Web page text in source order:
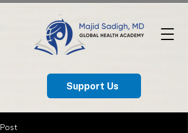
Support Us
Post